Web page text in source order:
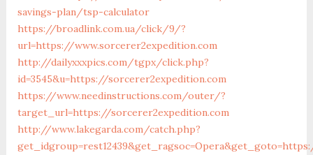
savings-plan/tsp-calculator
https://broadlink.com.ua/click/9/?
url=https://www.sorcerer2expedition.com
http://dailyxxxpics.com/tgpx/click.php?
id=3545&u=https://sorcerer2expedition.com
https://www.needinstructions.com/outer/?
target_url=https://sorcerer2expedition.com
http://www.lakegarda.com/catch.php?